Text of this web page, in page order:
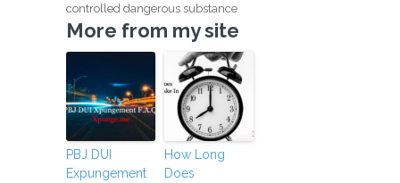
controlled dangerous substance
More from my site
PBJ DUI
Expungement
How Long
Does